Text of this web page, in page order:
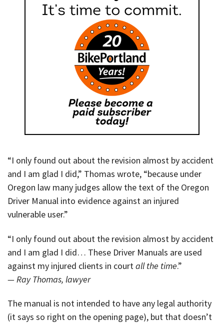
“I only found out about the revision almost by accident
and I am glad I did,” Thomas wrote, “because under
Oregon law many judges allow the text of the Oregon
Driver Manual into evidence against an injured
vulnerable user.”
“I only found out about the revision almost by accident
and I am glad I did… These Driver Manuals are used
against my injured clients in courtall the time.”
— Ray Thomas, lawyer
The manual is not intended to have any legal authority
(it says so right on the opening page), but that doesn’t